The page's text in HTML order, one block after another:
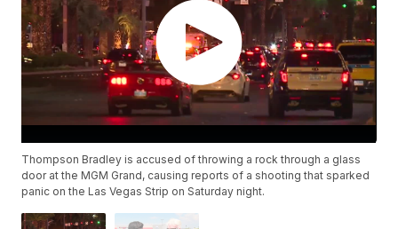
Thompson Bradley is accused of throwing a rock through a glass
door at the MGM Grand, causing reports of a shooting that sparked
panic on the Las Vegas Strip on Saturday night.